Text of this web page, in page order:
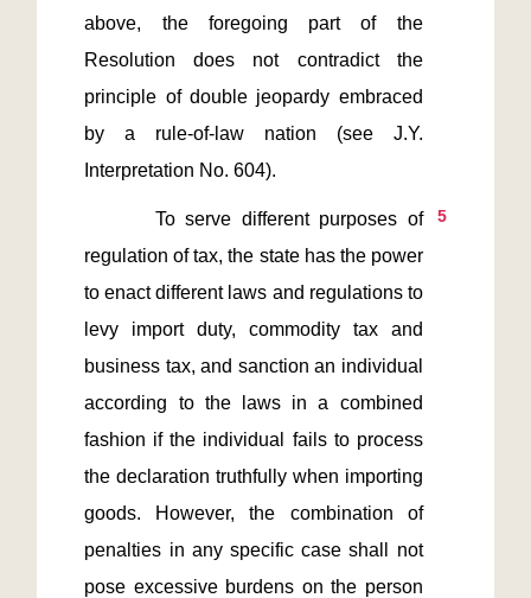
above, the foregoing part of the
Resolution does not contradict the
principle of double jeopardy embraced
by a rule-of-law nation (see J.Y.
5
To serve different purposes of
regulation of tax, the state has the power
to enact different laws and regulations to
levy import duty, commodity tax and
business tax, and sanction an individual
according to the laws in a combined
fashion if the individual fails to process
the declaration truthfully when importing
goods. However, the combination of
penalties in any specific case shall not
pose excessive burdens on the person